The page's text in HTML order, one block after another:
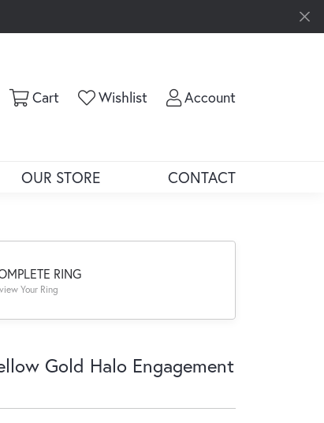
CartToggle Shopping Cart Menu
WishlistToggle My Wishlist
AccountToggle My
OUR STORE CONTACT
RING
Your Ring
Gold Halo Engagement